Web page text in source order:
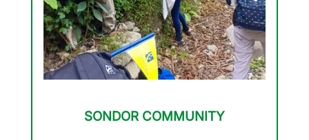
SONDOR COMMUNITY